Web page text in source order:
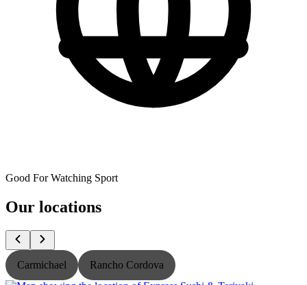
Good For Watching Sport
Our locations
Carmichael Rancho Cordova